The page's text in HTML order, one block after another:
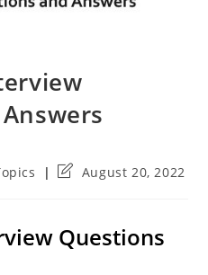
PostAugust 20, 2022
Questions